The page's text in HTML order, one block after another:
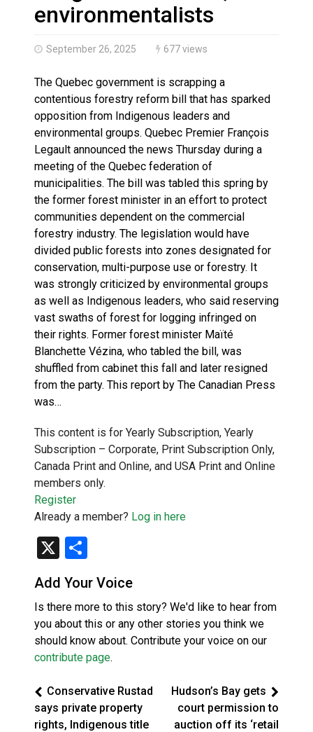
Haldimand County OPP Seek Public’s Assistance
environmentalists
September 26, 2025 677 views
The Quebec government is scrapping a
contentious forestry reform bill that has sparked
opposition from Indigenous leaders and
environmental groups. Quebec Premier François
Legault announced the news Thursday during a
meeting of the Quebec federation of
municipalities. The bill was tabled this spring by
the former forest minister in an effort to protect
communities dependent on the commercial
forestry industry. The legislation would have
divided public forests into zones designated for
conservation, multi-purpose use or forestry. It
was strongly criticized by environmental groups
as well as Indigenous leaders, who said reserving
vast swaths of forest for logging infringed on
their rights. Former forest minister Maïté
Blanchette Vézina, who tabled the bill, was
shuffled from cabinet this fall and later resigned
from the party. This report by The Canadian Press
was…
This content is for Yearly Subscription, Yearly
Subscription – Corporate, Print Subscription Only,
Canada Print and Online, and USA Print and Online
members only.
Register
Already a member? Log in here
X
Add Your Voice
Is there more to this story? We'd like to hear from
you about this or any other stories you think we
should know about. Contribute your voice on our
contribute page.
Conservative Rustad
says private property
rights, Indigenous title
Hudson’s Bay gets
court permission to
auction off its ‘retail